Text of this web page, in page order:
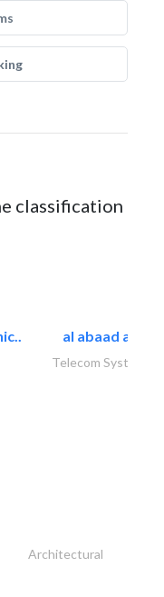
classification
al abaad al..
Telecom Systems
Architectural